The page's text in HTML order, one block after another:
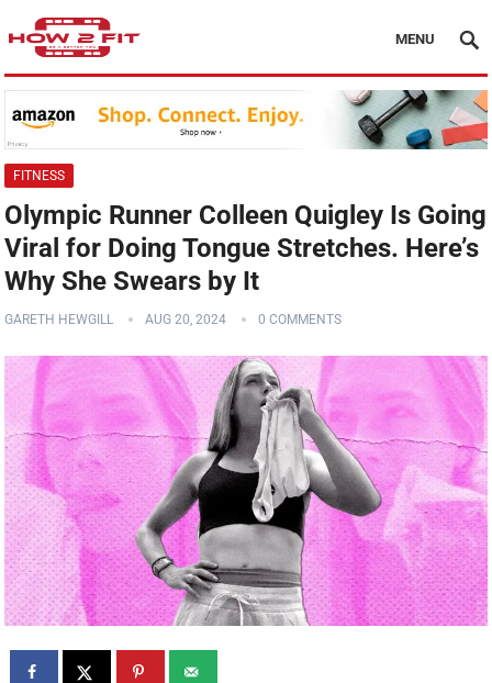
MENU
FITNESS
Olympic Runner Colleen Quigley Is Going
Viral for Doing Tongue Stretches. Here’s
Why She Swears by It
GARETH HEWGILL AUG 20, 2024 0 COMMENTS